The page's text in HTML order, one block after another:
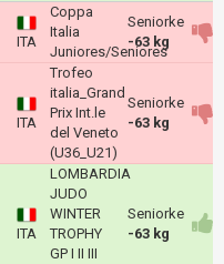
ITA
Coppa
Italia
Juniores/Seniores
Seniorke
-63 kg
ITA
Trofeo
italia_Grand
Prix Int.le
del Veneto
(U36_U21)
Seniorke
-63 kg
ITA
LOMBARDIA
JUDO
WINTER
TROPHY
GP I II III
Seniorke
-63 kg